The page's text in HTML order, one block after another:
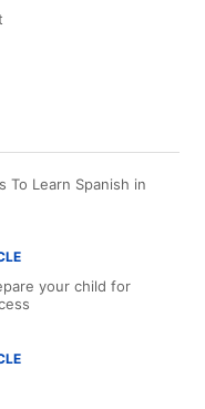
To Learn Spanish in
your child for